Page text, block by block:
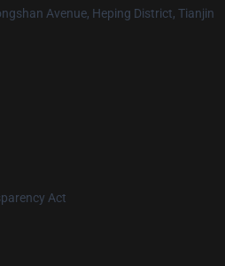
Avenue, Heping District, Tianjin
Act